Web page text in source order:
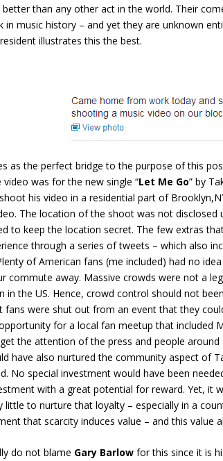
than any other act in the world. Their
in music history – and yet they are unknown
illustrates this the best.
as the perfect bridge to the purpose of this
video was for the new single “Let Me Go” by
his video in a residential part of
The location of the shoot was not
to keep the location secret. The few extras
through a series of tweets – which also
of American fans (me included) had no
commute away. Massive crowds were not a
in the US. Hence, crowd control should not
fans were shut out from an event that they
for a local fan meetup that included
the attention of the press and people
have also nurtured the community aspect of
No special investment would have been
with a great potential for reward. Yet, it
little to nurture that loyalty – especially in a
that scarcity induces value – and this value
do not blame Gary Barlow for this since it is